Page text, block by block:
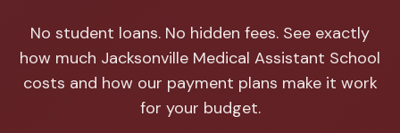
No student loans. No hidden fees. See exactly
how much Jacksonville Medical Assistant School
costs and how our payment plans make it work
for your budget.